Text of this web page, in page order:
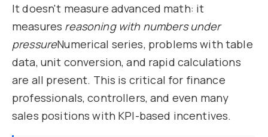
It doesn't measure advanced math: it
measures reasoning with numbers under
pressureNumerical series, problems with table
data, unit conversion, and rapid calculations
are all present. This is critical for finance
professionals, controllers, and even many
sales positions with KPI-based incentives.